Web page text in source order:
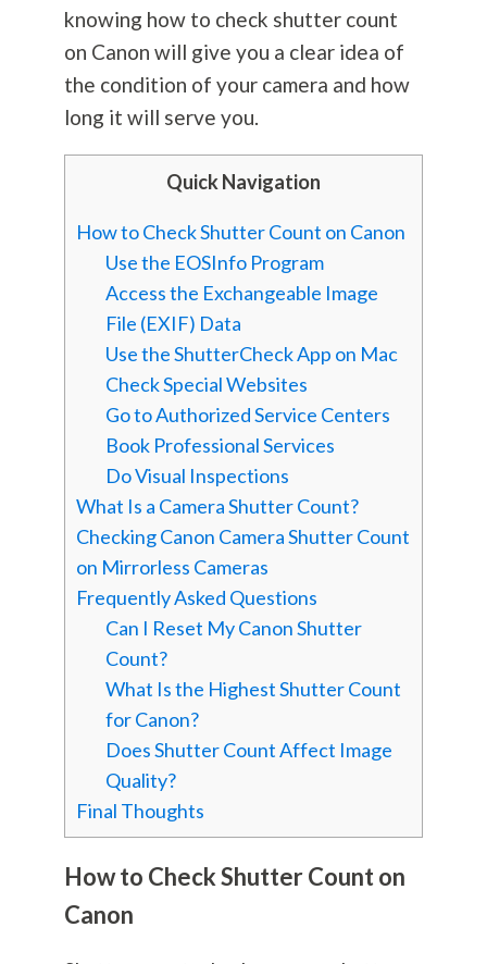
knowing how to check shutter count
on Canon will give you a clear idea of
the condition of your camera and how
long it will serve you.
Quick Navigation
How to Check Shutter Count on Canon
Use the EOSInfo Program
Access the Exchangeable Image
File (EXIF) Data
Use the ShutterCheck App on Mac
Check Special Websites
Go to Authorized Service Centers
Book Professional Services
Do Visual Inspections
What Is a Camera Shutter Count?
Checking Canon Camera Shutter Count
on Mirrorless Cameras
Frequently Asked Questions
Can I Reset My Canon Shutter
Count?
What Is the Highest Shutter Count
for Canon?
Does Shutter Count Affect Image
Quality?
Final Thoughts
How to Check Shutter Count on
Canon